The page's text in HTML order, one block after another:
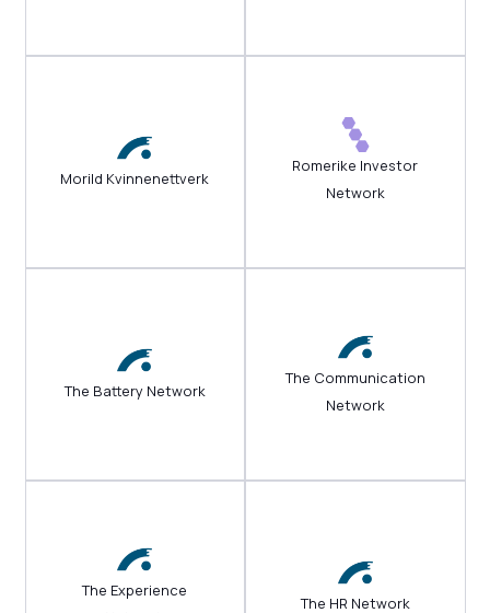
Morild Kvinnenettverk
Romerike Investor
Network
The Battery Network
The Communication
Network
The Experience
The HR Network